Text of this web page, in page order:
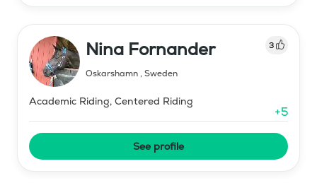
Nina Fornander 3
Oskarshamn, Sweden
Academic Riding, Centered Riding
+5
See profile